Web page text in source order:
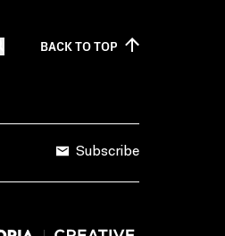
BACK TOTOP
Subscribe